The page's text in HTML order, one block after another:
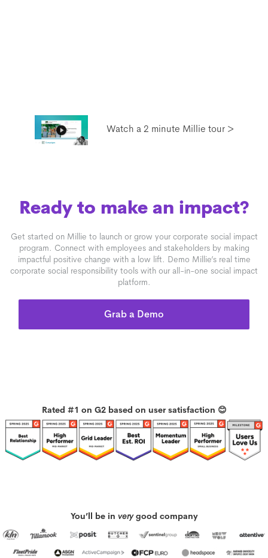
Watch a 2 minute Millie tour >
Ready to make an impact?
Get started on Millie to launch or grow your corporate social impact
program. Connect with employees and stakeholders by making
impactful positive change with a low lift. Demo Millie’s real time
corporate social responsibility tools with our all-in-one social impact
platform.
Grab a Demo
Rated #1 on G2 based on user satisfaction 😊
You’ll be in verygood company